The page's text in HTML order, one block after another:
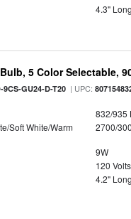
4.3" Long
5 Color Selectable,
9CS-GU24-D-T20 | UPC:
832/935
Soft White/Warm
2700/
9W
120 Volts
4.2" Long